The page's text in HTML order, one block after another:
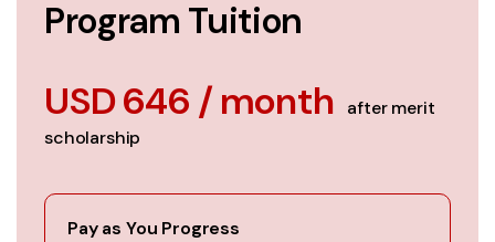
Program Tuition
USD 646 / month
after merit
scholarship
Pay as You Progress